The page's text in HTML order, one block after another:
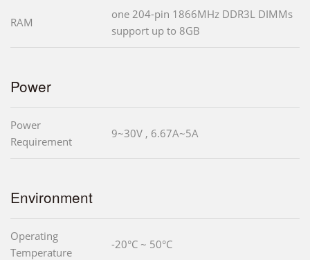
RAM
one 204-pin 1866MHz DDR3L DIMMs
support up to 8GB
Power
Power
Requirement
9~30V , 6.67A~5A
Environment
Operating
Temperature
-20°C ~ 50°C